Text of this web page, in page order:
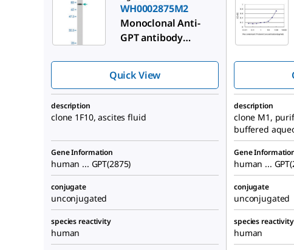
WH0002875M2
Monoclonal Anti-
GPT antibody
Quick View
description
clone 1F10, ascites fluid
description
clone M1,
buffered
Gene Information
human ... GPT(2875)
Gene
human ...
conjugate
unconjugated
conjugate
unconjugated
species reactivity
human
species reactivity
human